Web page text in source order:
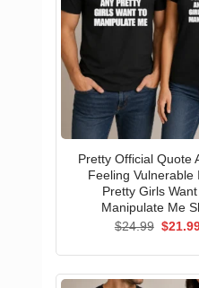
Pretty Official Quote
Feeling Vulnerable
Pretty Girls Want
Manipulate Me
$24.99 $